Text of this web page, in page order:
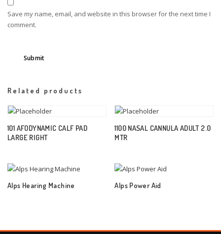
Save my name, email, and website in this browser for the next time I
comment.
Related products
101 AFODYNAMIC CALF PAD
LARGE RIGHT
1100 NASAL CANNULA ADULT 2.0
MTR
Alps Hearing Machine Alps Power Aid